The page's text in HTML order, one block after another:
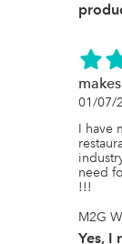
01/07/
I have
need
!!!
M2G
Yes, I